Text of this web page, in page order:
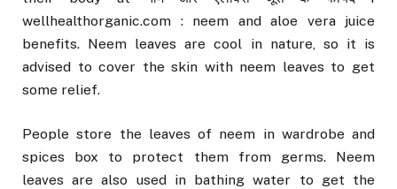
wellhealthorganic.com : neem and aloe vera juice
benefits. Neem leaves are cool in nature, so it is
advised to cover the skin with neem leaves to get
some relief.
People store the leaves of neem in wardrobe and
spices box to protect them from germs. Neem
leaves are also used in bathing water to get the